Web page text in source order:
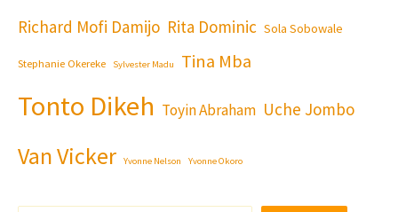
Richard Mofi Damijo Rita Dominic Sola Sobowale
Stephanie Okereke Sylvester Madu Tina Mba
Tonto Dikeh Toyin Abraham Uche Jombo
Van Vicker Yvonne Nelson Yvonne Okoro